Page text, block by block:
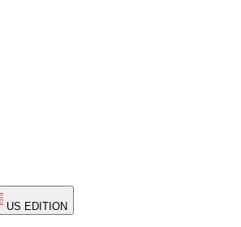
US EDITION